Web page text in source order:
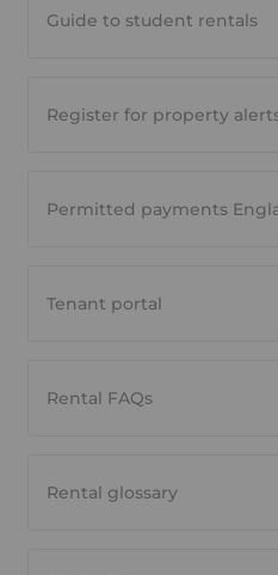
Guide to student rentals
Register for property
Permitted payments
Tenant portal
Rental FAQs
Rental glossary